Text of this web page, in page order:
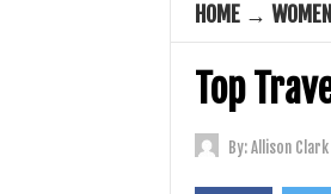
HOME →
Top
By:Allison Clark